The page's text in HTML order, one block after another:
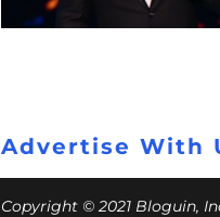
Advertise With
Copyright © 2021 Bloguin,